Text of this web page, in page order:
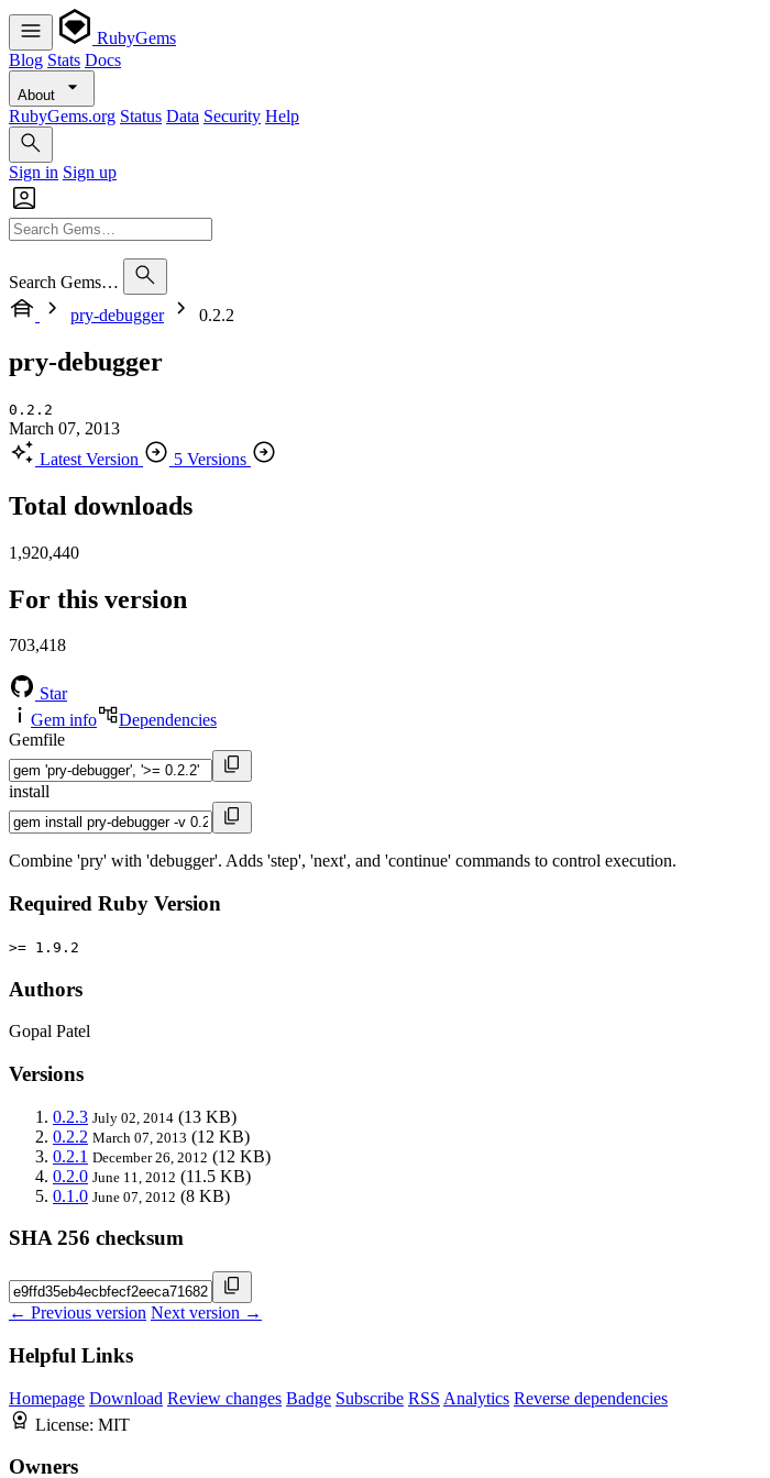
RubyGems
Blog Stats Docs
About
RubyGems.org Status Data Security Help
Sign in Sign up
Search Gems…
pry-debugger
0.2.2
pry-debugger
0.2.2
March 07, 2013
Latest Version
5 Versions
Total downloads
1,920,440
For this version
703,418
Star
Gem info
Dependencies
Gemfile
install
Combine 'pry' with 'debugger'. Adds 'step', 'next', and 'continue' commands to control execution.
Required Ruby Version
>= 1.9.2
Authors
Gopal Patel
Versions
0.2.3 July 02, 2014 (13 KB)
0.2.2 March 07, 2013 (12 KB)
0.2.1 December 26, 2012 (12 KB)
0.2.0 June 11, 2012 (11.5 KB)
0.1.0 June 07, 2012 (8 KB)
SHA 256 checksum
← Previous version Next version →
Helpful Links
Homepage Download Review changes Badge Subscribe RSS Analytics Reverse dependencies
License: MIT
Owners